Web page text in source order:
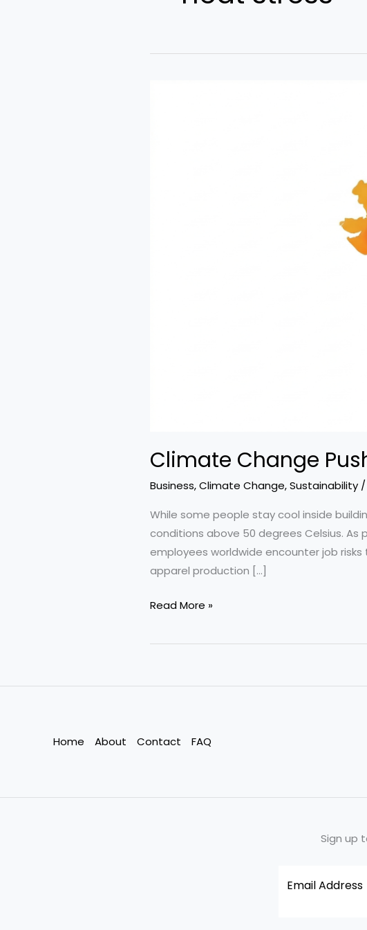
Climate Change
Business,Climate Change,Sustainability /
While some people stay cool inside
conditions above 50 degrees Celsius. As
employees worldwide encounter job
apparel production […]
Climate
Pushes
the
Read More »
Home About Contact FAQ
Sign up